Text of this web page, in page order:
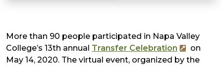
More than 90 people participated in Napa Valley
College’s 13th annual Transfer Celebration
on
May 14, 2020. The virtual event, organized by the